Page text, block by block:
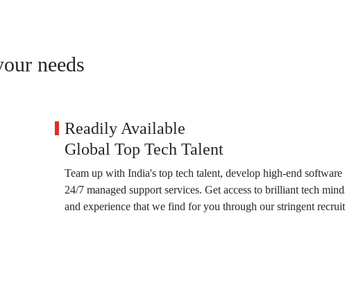
needs
Readily Available
Global Top Tech Talent
Team up with India's top tech talent, develop high-end
24/7 managed support services. Get access to brilliant tech
and experience that we find for you through our stringent